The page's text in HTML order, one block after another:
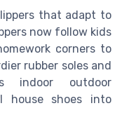
that adapt to
now follow kids
corners to
rubber soles and
indoor outdoor
house shoes into